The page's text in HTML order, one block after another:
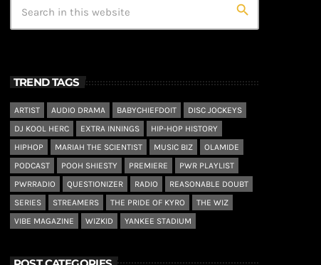
search
TREND TAGS
ARTIST AUDIO DRAMA BABYCHIEFDOIT
DISC JOCKEYS
DJ KOOL HERC
EXTRA INNINGS
HIP-HOP HISTORY
HIPHOP
MARIAH THE SCIENTIST MUSIC BIZ
OLAMIDE
PODCAST
POOH SHIESTY PREMIERE
PWR PLAYLIST
PWRRADIO
QUESTIONIZER RADIO
REASONABLE DOUBT
SERIES
STREAMERS THE PRIDE OF KYRO
THE WIZ
VIBE MAGAZINE
WIZKID YANKEE STADIUM